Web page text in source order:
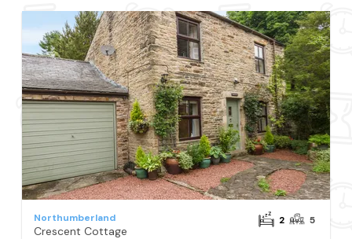
Northumberland
Crescent Cottage
2 5